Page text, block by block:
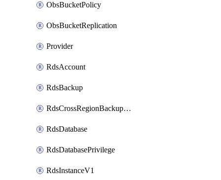
ObsBucketPolicy
ObsBucketReplication
Provider
RdsAccount
RdsBackup
RdsCrossRegionBackupStrategy
RdsDatabase
RdsDatabasePrivilege
RdsInstanceV1